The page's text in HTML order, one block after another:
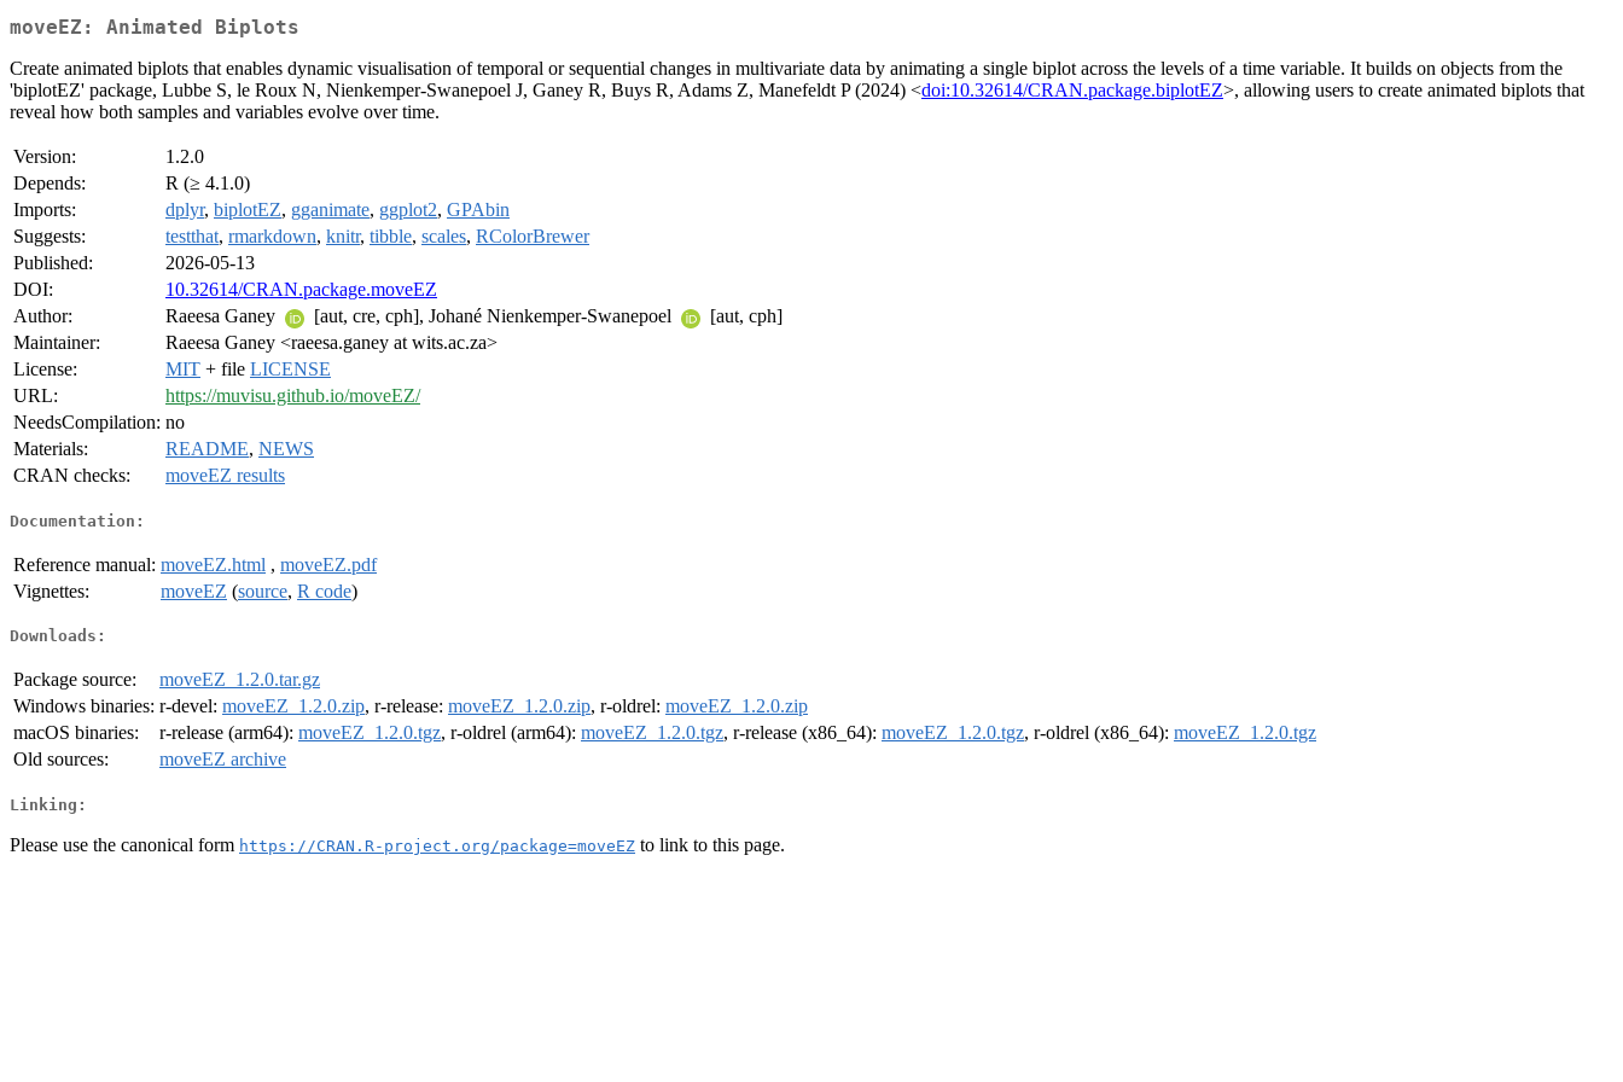
moveEZ: Animated Biplots
Create animated biplots that enables dynamic visualisation of temporal or sequential changes in multivariate data by animating a single biplot across the levels of a time variable. It builds on objects from the
'biplotEZ' package, Lubbe S, le Roux N, Nienkemper-Swanepoel J, Ganey R, Buys R, Adams Z, Manefeldt P (2024) <doi:10.32614/CRAN.package.biplotEZ>, allowing users to create animated biplots that
reveal how both samples and variables evolve over time.
Version:
1.2.0
Depends:
R (≥ 4.1.0)
Imports:
dplyr, biplotEZ, gganimate, ggplot2, GPAbin
Suggests:
testthat, rmarkdown, knitr, tibble, scales, RColorBrewer
Published:
2026-05-13
DOI:
10.32614/CRAN.package.moveEZ
Author:
Raeesa Ganey [aut, cre, cph], Johané Nienkemper-Swanepoel
[aut, cph]
Maintainer:
Raeesa Ganey <raeesa.ganey at wits.ac.za>
License:
MIT + file LICENSE
URL:
https://muvisu.github.io/moveEZ/
NeedsCompilation: no
Materials:
README, NEWS
CRAN checks:
moveEZ results
Documentation:
Reference manual: moveEZ.html , moveEZ.pdf
Vignettes:
moveEZ (source, R code)
Downloads:
Package source:
moveEZ_1.2.0.tar.gz
Windows binaries: r-devel: moveEZ_1.2.0.zip, r-release: moveEZ_1.2.0.zip, r-oldrel: moveEZ_1.2.0.zip
macOS binaries:
r-release (arm64): moveEZ_1.2.0.tgz, r-oldrel (arm64): moveEZ_1.2.0.tgz, r-release (x86_64): moveEZ_1.2.0.tgz, r-oldrel (x86_64): moveEZ_1.2.0.tgz
Old sources:
moveEZ archive
Linking:
Please use the canonical form https://CRAN.R-project.org/package=moveEZ to link to this page.